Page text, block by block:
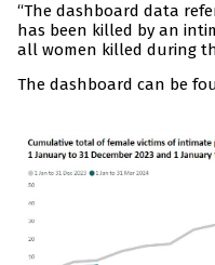
“The dashboard data
has been killed by an
all women killed during
The dashboard can be